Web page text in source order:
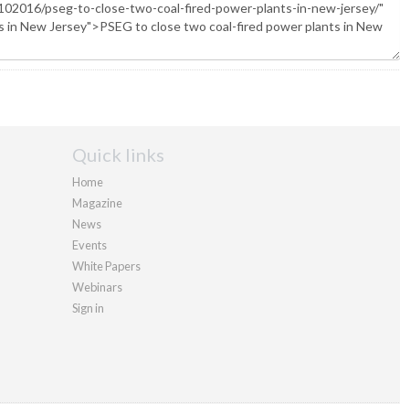
Quick links
Home
Magazine
News
Events
White Papers
Webinars
Sign in